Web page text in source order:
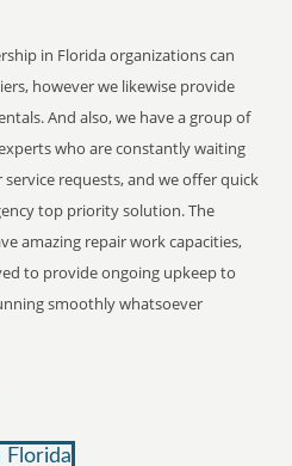
in Florida organizations can
however we likewise provide
And also, we have a group of
who are constantly waiting
requests, and we offer quick
top priority solution. The
amazing repair work capacities,
to provide ongoing upkeep to
smoothly whatsoever